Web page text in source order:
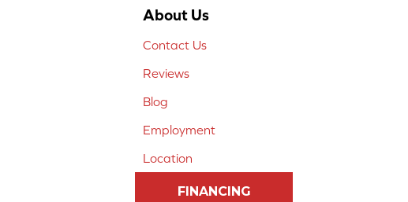
About Us
Contact Us
Reviews
Blog
Employment
Location
FINANCING